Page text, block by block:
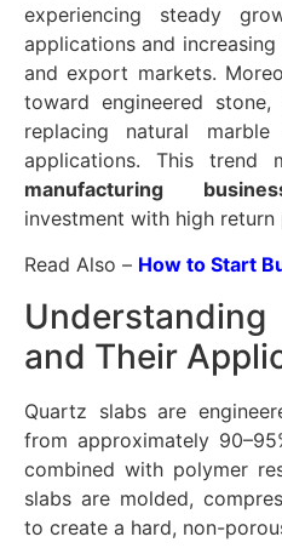
experiencing steady
applications and
and export markets.
toward engineered
replacing natural
applications. This trend
manufacturing
investment with high return
Read Also – How to Start
and Their
Quartz slabs are
from approximately
combined with polymer
slabs are molded,
to create a hard, non-